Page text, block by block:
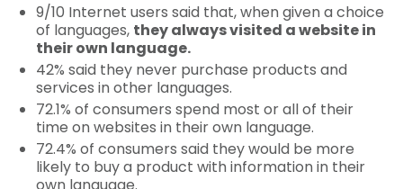
9/10 Internet users said that, when given a choice
of languages, they always visited a website in
their own language.
42% said they never purchase products and
services in other languages.
72.1% of consumers spend most or all of their
time on websites in their own language.
72.4% of consumers said they would be more
likely to buy a product with information in their
own language.